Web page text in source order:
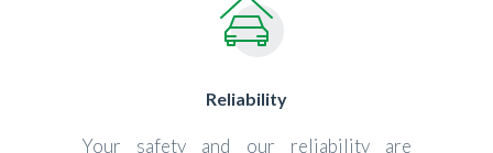
Reliability
Your safety and our reliability are